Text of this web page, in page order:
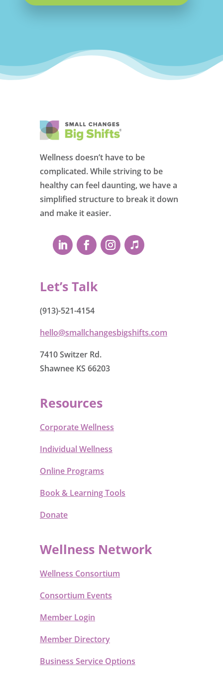
Wellness doesn’t have to be
complicated. While striving to be
healthy can feel daunting, we have a
simplified structure to break it down
and make it easier.
Let’s Talk
(913)-521-4154
hello@smallchangesbigshifts.com
7410 Switzer Rd.
Shawnee KS 66203
Resources
Corporate Wellness
Individual Wellness
Online Programs
Book & Learning Tools
Donate
Wellness Network
Wellness Consortium
Consortium Events
Member Login
Member Directory
Business Service Options